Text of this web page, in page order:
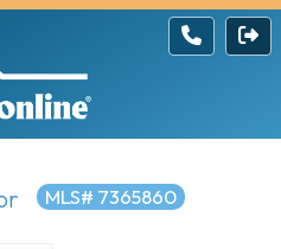
MLS# 7365860